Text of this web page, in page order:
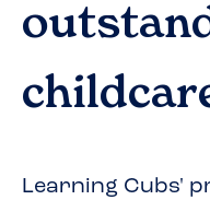
Learning Cubs'